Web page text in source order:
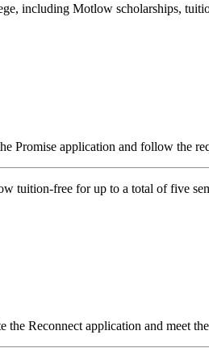
including Motlow scholarships,
Promise application and follow the
tuition-free for up to a total of five
the Reconnect application and meet